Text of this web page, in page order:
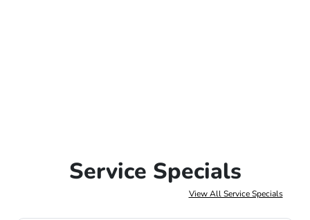
Service Specials
View All Service Specials